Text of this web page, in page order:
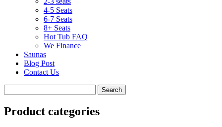
4-5 Seats
6-7 Seats
8+ Seats
Hot Tub FAQ
We Finance
Saunas
Blog Post
Contact Us
Product categories